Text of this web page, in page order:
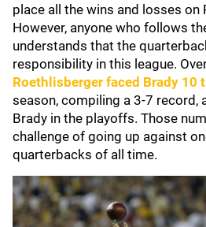
place all the wins and losses on
However, anyone who follows
understands that the
responsibility in this league.
Roethlisberger faced Brady 10
season, compiling a 3-7 record,
Brady in the playoffs. Those
challenge of going up against
quarterbacks of all time.